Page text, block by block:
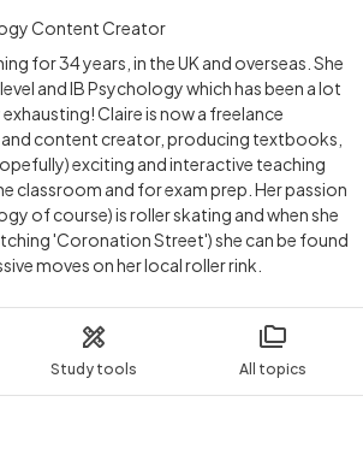
Study tools All topics
Content Creator
for 34 years, in the UK and overseas. She
and IB Psychology which has been a lot
Claire is now a freelance
content creator, producing textbooks,
exciting and interactive teaching
classroom and for exam prep. Her passion
of course) is roller skating and when she
'Coronation Street') she can be found
moves on her local roller rink.